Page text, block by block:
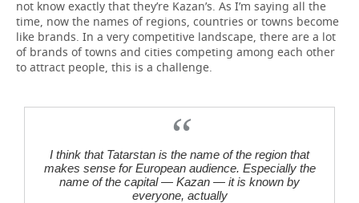
not know exactly that they’re Kazan’s. As I’m saying all the
time, now the names of regions, countries or towns become
like brands. In a very competitive landscape, there are a lot
of brands of towns and cities competing among each other
to attract people, this is a challenge.
I think that Tatarstan is the name of the region that
makes sense for European audience. Especially the
name of the capital — Kazan — it is known by
everyone, actually